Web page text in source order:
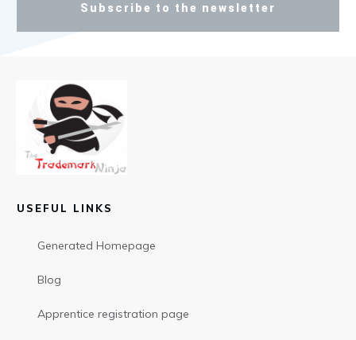
Subscribe to the newsletter
USEFUL LINKS
Generated Homepage
Blog
Apprentice registration page